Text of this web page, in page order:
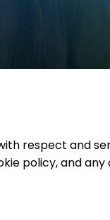
respect and
policy, and